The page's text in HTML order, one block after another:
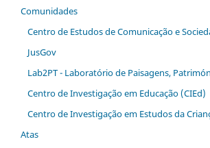
Comunidades
Centro de Estudos de Comunicação e
JusGov
Lab2PT - Laboratório de Paisagens,
Centro de Investigação em Educação (CIEd)
Centro de Investigação em Estudos da
Atas